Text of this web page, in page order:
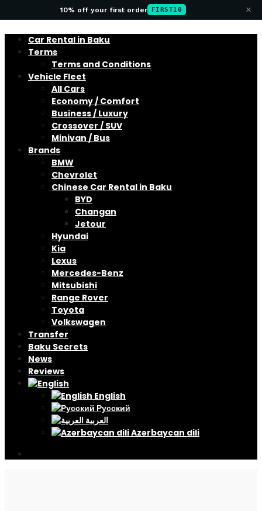
10% off your first order FIRST10 ×
Car Rental in Baku
Terms
Terms and Conditions
Vehicle Fleet
All Cars
Economy / Comfort
Business / Luxury
Crossover / SUV
Minivan / Bus
Brands
BMW
Chevrolet
Chinese Car Rental in Baku
BYD
Changan
Jetour
Hyundai
Kia
Lexus
Mercedes-Benz
Mitsubishi
Range Rover
Toyota
Volkswagen
Transfer
Baku Secrets
News
Reviews
English
Русский
العربية
Azərbaycan dili